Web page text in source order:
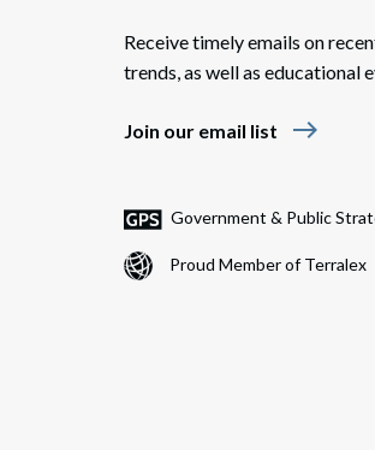
Receive timely emails on
trends, as well as educational
Join our email list east
Government & Public
Proud Member of Terralex